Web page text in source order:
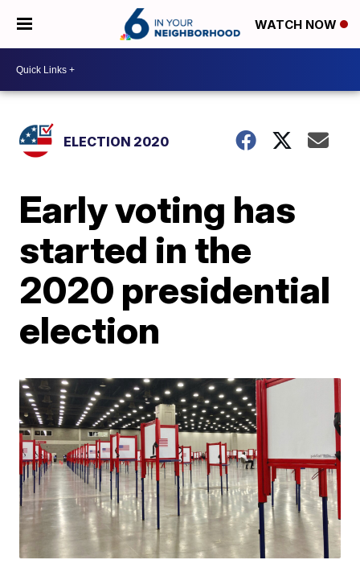
WATCH NOW
ELECTION 2020
Early voting has
started in the
2020 presidential
election